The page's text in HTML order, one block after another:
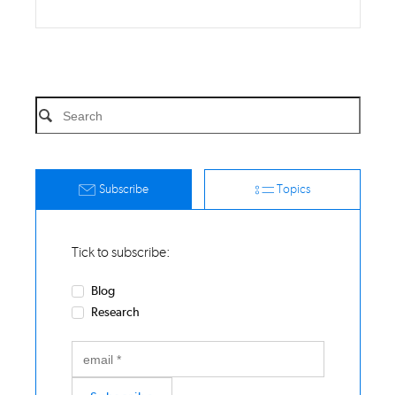
Subscribe Topics
Tick to subscribe:
Blog
Research